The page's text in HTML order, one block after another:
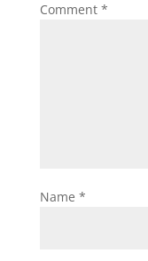
Comment *
Name *